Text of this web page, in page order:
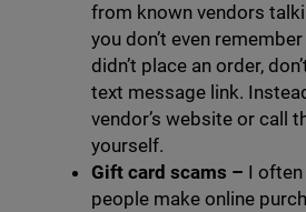
from known vendors
you don’t even
didn’t place an order,
text message link.
vendor’s website or call
yourself.
Gift card scams – I
people make online